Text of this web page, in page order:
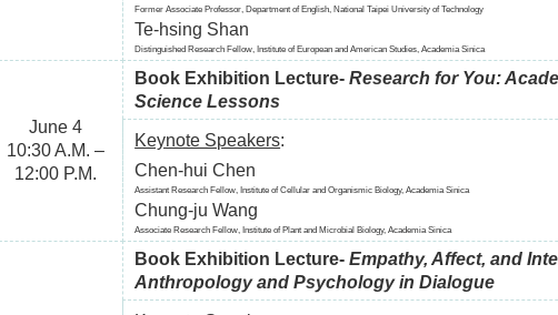
Former Associate Professor, Department of English, National Taipei University of Technology
Te-hsing Shan
Distinguished Research Fellow, Institute of European and American Studies, Academia Sinica
June 4
10:30 A.M. –
12:00 P.M.
Book Exhibition Lecture-Research for You:
Science Lessons
Keynote Speakers:
Chen-hui Chen
Assistant Research Fellow, Institute of Cellular and Organismic Biology, Academia Sinica
Chung-ju Wang
Associate Research Fellow, Institute of Plant and Microbial Biology, Academia Sinica
Book Exhibition Lecture-Empathy, Affect, and
Anthropology and Psychology in Dialogue